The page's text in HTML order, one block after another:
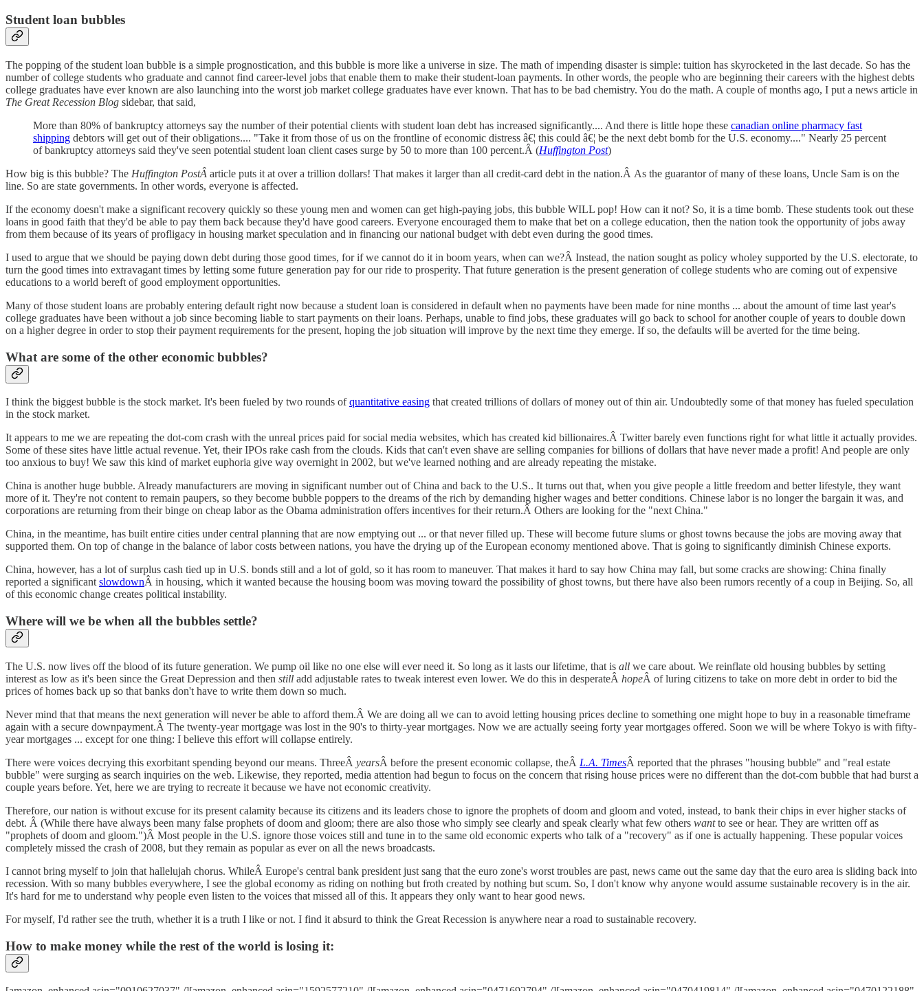
Student loan bubbles
The popping of the student loan bubble is a simple prognostication, and this bubble is more like a universe in size. The math of impending disaster is simple: tuition has skyrocketed in the last decade. So has the
number of college students who graduate and cannot find career-level jobs that enable them to make their student-loan payments. In other words, the people who are beginning their careers with the highest debts
college graduates have ever known are also launching into the worst job market college graduates have ever known. That has to be bad chemistry. You do the math. A couple of months ago, I put a news article in
The Great Recession Blog sidebar, that said,
More than 80% of bankruptcy attorneys say the number of their potential clients with student loan debt has increased significantly.... And there is little hope these canadian online pharmacy fast
shipping debtors will get out of their obligations.... "Take it from those of us on the frontline of economic distress â€¦ this could â€¦ be the next debt bomb for the U.S. economy...." Nearly 25 percent
of bankruptcy attorneys said they've seen potential student loan client cases surge by 50 to more than 100 percent.Â (Huffington Post)
How big is this bubble? The Huffington PostÂ article puts it at over a trillion dollars! That makes it larger than all credit-card debt in the nation.Â As the guarantor of many of these loans, Uncle Sam is on the
line. So are state governments. In other words, everyone is affected.
If the economy doesn't make a significant recovery quickly so these young men and women can get high-paying jobs, this bubble WILL pop! How can it not? So, it is a time bomb. These students took out these
loans in good faith that they'd be able to pay them back because they'd have good careers. Everyone encouraged them to make that bet on a college education, then the nation took the opportunity of jobs away
from them because of its years of profligacy in housing market speculation and in financing our national budget with debt even during the good times.
I used to argue that we should be paying down debt during those good times, for if we cannot do it in boom years, when can we?Â Instead, the nation sought as policy wholey supported by the U.S. electorate, to
turn the good times into extravagant times by letting some future generation pay for our ride to prosperity. That future generation is the present generation of college students who are coming out of expensive
educations to a world bereft of good employment opportunities.
Many of those student loans are probably entering default right now because a student loan is considered in default when no payments have been made for nine months ... about the amount of time last year's
college graduates have been without a job since becoming liable to start payments on their loans. Perhaps, unable to find jobs, these graduates will go back to school for another couple of years to double down
on a higher degree in order to stop their payment requirements for the present, hoping the job situation will improve by the next time they emerge. If so, the defaults will be averted for the time being.
What are some of the other economic bubbles?
I think the biggest bubble is the stock market. It's been fueled by two rounds ofquantitative easing that created trillions of dollars of money out of thin air. Undoubtedly some of that money has fueled speculation
in the stock market.
It appears to me we are repeating the dot-com crash with the unreal prices paid for social media websites, which has created kid billionaires.Â Twitter barely even functions right for what little it actually provides.
Some of these sites have little actual revenue. Yet, their IPOs rake cash from the clouds. Kids that can't even shave are selling companies for billions of dollars that have never made a profit! And people are only
too anxious to buy! We saw this kind of market euphoria give way overnight in 2002, but we've learned nothing and are already repeating the mistake.
China is another huge bubble. Already manufacturers are moving in significant number out of China and back to the U.S.. It turns out that, when you give people a little freedom and better lifestyle, they want
more of it. They're not content to remain paupers, so they become bubble poppers to the dreams of the rich by demanding higher wages and better conditions. Chinese labor is no longer the bargain it was, and
corporations are returning from their binge on cheap labor as the Obama administration offers incentives for their return.Â Others are looking for the "next China."
China, in the meantime, has built entire cities under central planning that are now emptying out ... or that never filled up. These will become future slums or ghost towns because the jobs are moving away that
supported them. On top of change in the balance of labor costs between nations, you have the drying up of the European economy mentioned above. That is going to significantly diminish Chinese exports.
China, however, has a lot of surplus cash tied up in U.S. bonds still and a lot of gold, so it has room to maneuver. That makes it hard to say how China may fall, but some cracks are showing: China finally
reported a significantslowdownÂ in housing, which it wanted because the housing boom was moving toward the possibility of ghost towns, but there have also been rumors recently of a coup in Beijing. So, all
of this economic change creates political instability.
Where will we be when all the bubbles settle?
The U.S. now lives off the blood of its future generation. We pump oil like no one else will ever need it. So long as it lasts our lifetime, that is all we care about. We reinflate old housing bubbles by setting
interest as low as it's been since the Great Depression and then still add adjustable rates to tweak interest even lower. We do this in desperateÂ hopeÂ of luring citizens to take on more debt in order to bid the
prices of homes back up so that banks don't have to write them down so much.
Never mind that that means the next generation will never be able to afford them.Â We are doing all we can to avoid letting housing prices decline to something one might hope to buy in a reasonable timeframe
again with a secure downpayment.Â The twenty-year mortgage was lost in the 90's to thirty-year mortgages. Now we are actually seeing forty year mortgages offered. Soon we will be where Tokyo is with fifty-
year mortgages ... except for one thing: I believe this effort will collapse entirely.
There were voices decrying this exorbitant spending beyond our means. ThreeÂ yearsÂ before the present economic collapse, theÂ L.A. TimesÂ reported that the phrases "housing bubble" and "real estate
bubble" were surging as search inquiries on the web. Likewise, they reported, media attention had begun to focus on the concern that rising house prices were no different than the dot-com bubble that had burst a
couple years before. Yet, here we are trying to recreate it because we have not economic creativity.
Therefore, our nation is without excuse for its present calamity because its citizens and its leaders chose to ignore the prophets of doom and gloom and voted, instead, to bank their chips in ever higher stacks of
debt. Â (While there have always been many false prophets of doom and gloom; there are also those who simply see clearly and speak clearly what few others wantto see or hear. They are written off as
"prophets of doom and gloom.")Â Most people in the U.S. ignore those voices still and tune in to the same old economic experts who talk of a "recovery" as if one is actually happening. These popular voices
completely missed the crash of 2008, but they remain as popular as ever on all the news broadcasts.
I cannot bring myself to join that hallelujah chorus. WhileÂ Europe's central bank president just sang that the euro zone's worst troubles are past, news came out the same day that the euro area is sliding back into
recession. With so many bubbles everywhere, I see the global economy as riding on nothing but froth created by nothing but scum. So, I don't know why anyone would assume sustainable recovery is in the air.
It's hard for me to understand why people even listen to the voices that missed all of this. It appears they only want to hear good news.
For myself, I'd rather see the truth, whether it is a truth I like or not. I find it absurd to think the Great Recession is anywhere near a road to sustainable recovery.
How to make money while the rest of the world is losing it: